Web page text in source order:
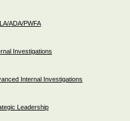
ADA/PWFA
Investigations
Internal Investigations
Leadership